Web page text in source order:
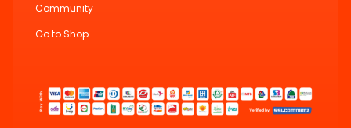
Community
Go to Shop